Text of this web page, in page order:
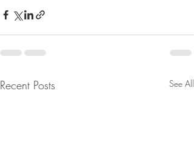
Recent Posts See All